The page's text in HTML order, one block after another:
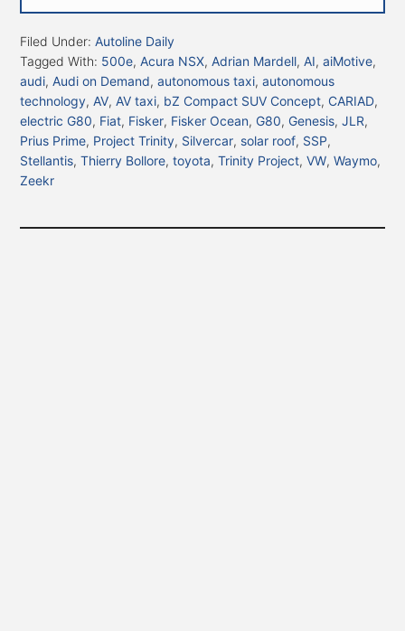
Filed Under:Autoline Daily
Tagged With: 500e,Acura NSX,Adrian Mardell,AI,aiMotive,
audi,Audi on Demand,autonomous taxi,autonomous
technology,AV,AV taxi, bZ Compact SUV Concept, CARIAD,
electric G80, Fiat, Fisker, Fisker Ocean, G80, Genesis,JLR,
Prius Prime, Project Trinity, Silvercar, solar roof, SSP,
Stellantis,Thierry Bollore,toyota,Trinity Project,VW,Waymo,
Zeekr